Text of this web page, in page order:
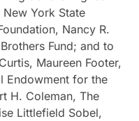
York State
Nancy R.
Fund; and to
Maureen Footer,
Endowment for the
H. Coleman, The
Littlefield Sobel,